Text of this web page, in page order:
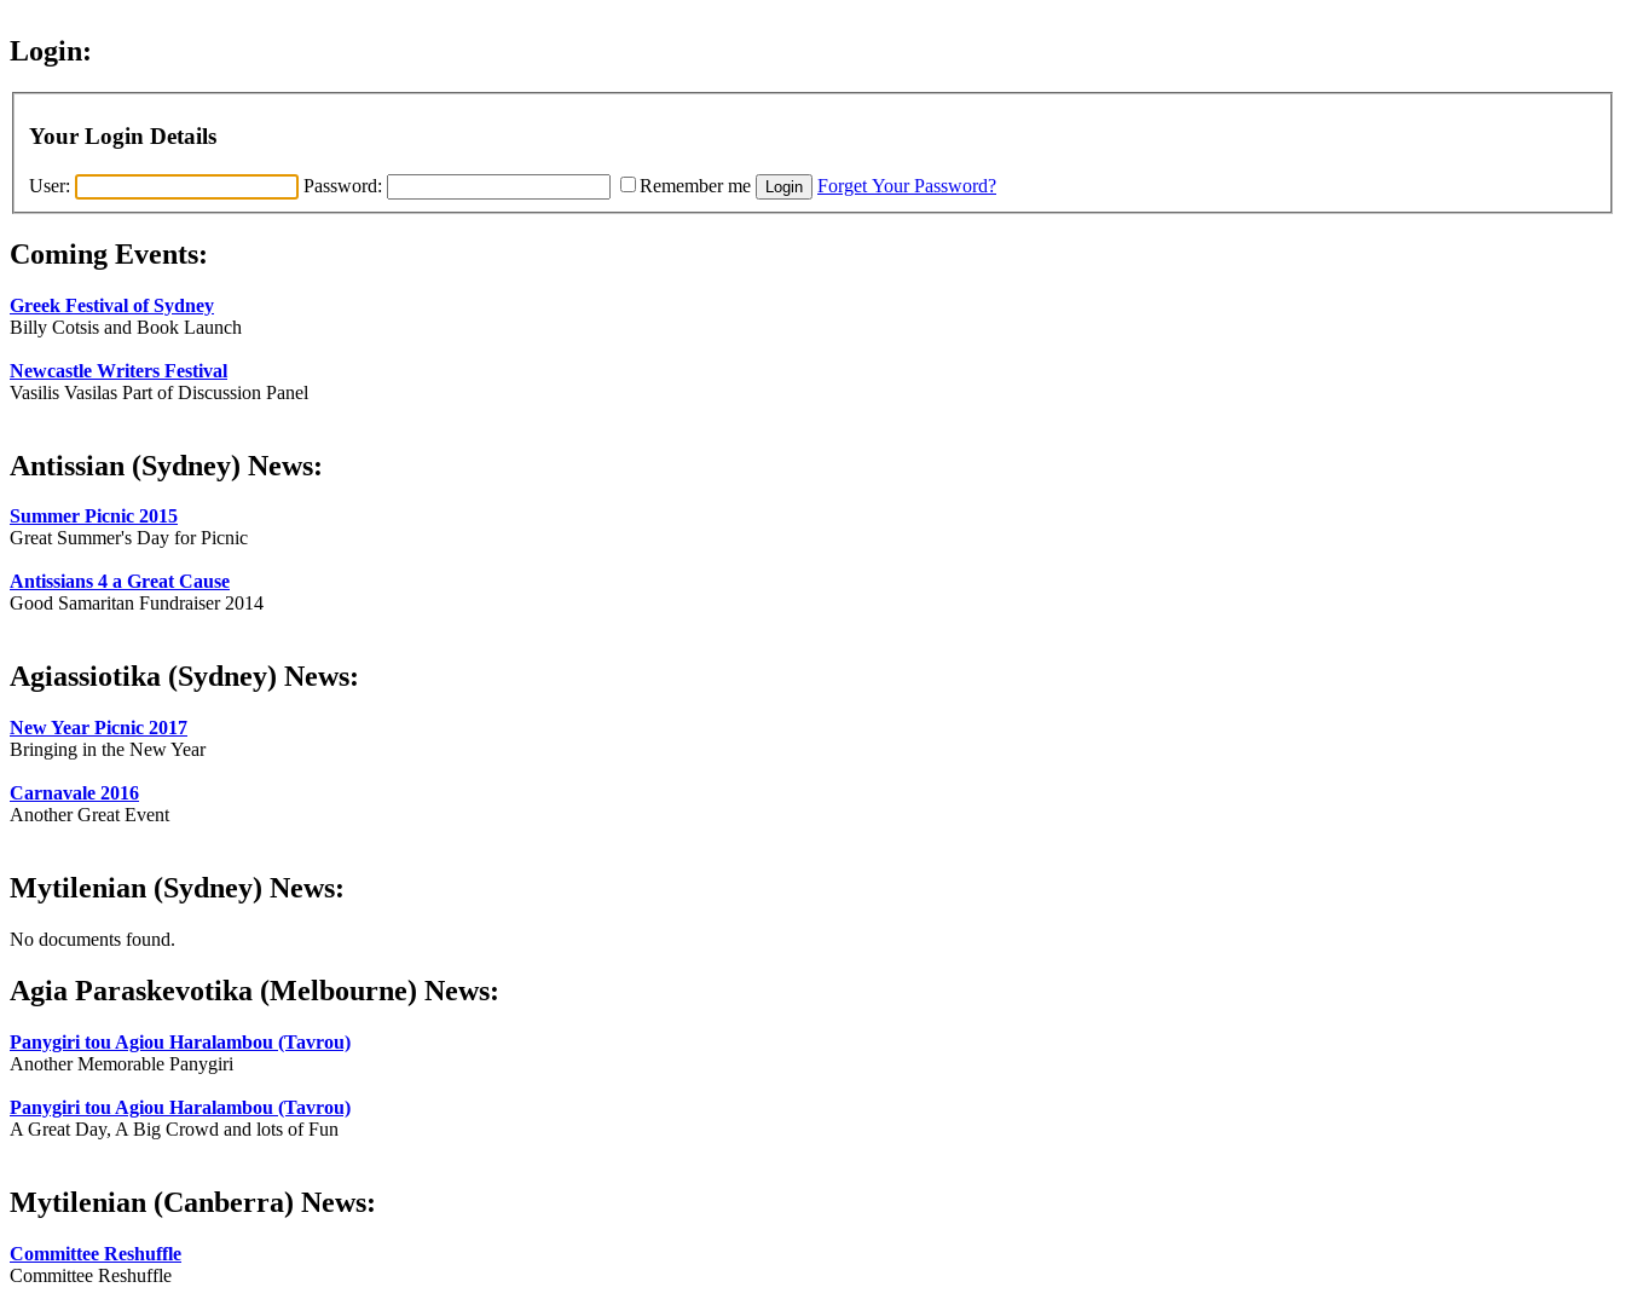
Login:
Your Login Details
User: Password: Remember me Forget Your Password?
Coming Events:
Greek Festival of Sydney
Billy Cotsis and Book Launch
Newcastle Writers Festival
Vasilis Vasilas Part of Discussion Panel
Antissian (Sydney) News:
Summer Picnic 2015
Great Summer's Day for Picnic
Antissians 4 a Great Cause
Good Samaritan Fundraiser 2014
Agiassiotika (Sydney) News:
New Year Picnic 2017
Bringing in the New Year
Carnavale 2016
Another Great Event
Mytilenian (Sydney) News:
No documents found.
Agia Paraskevotika (Melbourne) News:
Panygiri tou Agiou Haralambou (Tavrou)
Another Memorable Panygiri
Panygiri tou Agiou Haralambou (Tavrou)
A Great Day, A Big Crowd and lots of Fun
Mytilenian (Canberra) News:
Committee Reshuffle
Committee Reshuffle